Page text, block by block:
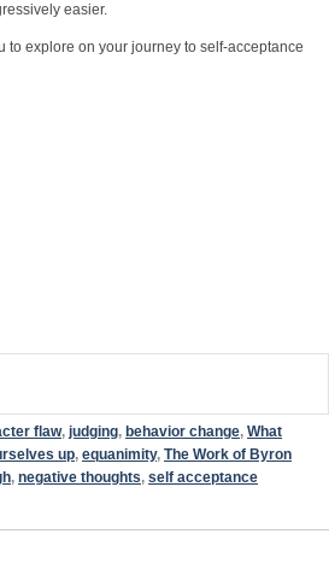
easier.
to explore on your journey to self-acceptance
flaw, judging, behavior change, What
up, equanimity, The Work of Byron
, negative thoughts, self acceptance